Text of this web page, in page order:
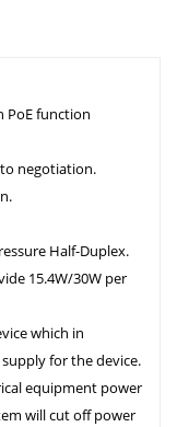
PoE function
negotiation.
Half-Duplex.
15.4W/30W per
which in
for the device.
equipment power
will cut off power